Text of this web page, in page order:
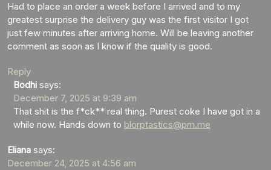
Had to place an order a week before I arrived and to my
greatest surprise the delivery guy was the first visitor I got
just few minutes after arriving home. Will be leaving another
comment as soon as I know if the quality is good.
Reply
Bodhi says:
December 7, 2025 at 9:39 am
That shit is the f*ck** real thing. Purest coke I have got in a
while now. Hands down to blorptastics@pm.me
Eliana says:
December 24, 2025 at 4:56 am